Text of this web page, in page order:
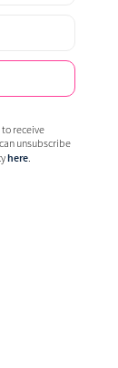
receive
unsubscribe
here.